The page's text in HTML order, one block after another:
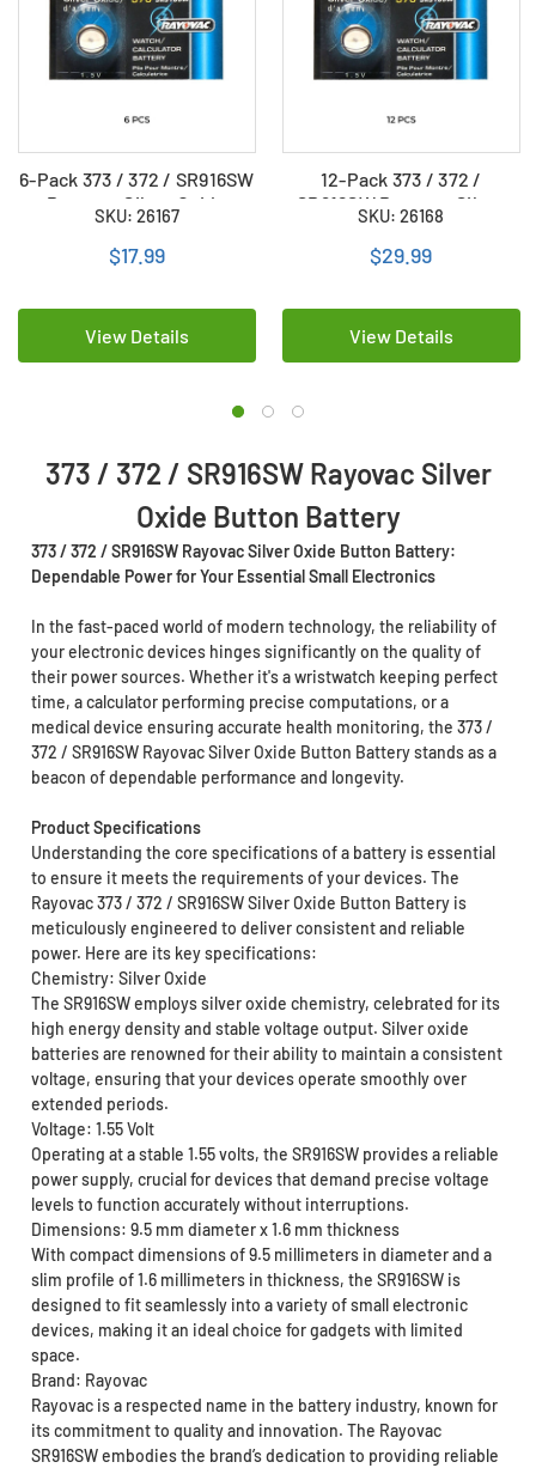
6-Pack 373 / 372 / SR916SW
Rayovac Silver Oxide
Button Batteries
SKU: 26167
$17.99
View Details
12-Pack 373 / 372 /
SR916SW Rayovac Silver
Oxide Button Batteries
SKU: 26168
$29.99
View Details
373 / 372 / SR916SW Rayovac Silver
Oxide Button Battery
373 / 372 / SR916SW Rayovac Silver Oxide Button Battery:
Dependable Power for Your Essential Small Electronics
In the fast-paced world of modern technology, the reliability of
your electronic devices hinges significantly on the quality of
their power sources. Whether it's a wristwatch keeping perfect
time, a calculator performing precise computations, or a
medical device ensuring accurate health monitoring, the 373 /
372 / SR916SW Rayovac Silver Oxide Button Battery stands as a
beacon of dependable performance and longevity.
Product Specifications
Understanding the core specifications of a battery is essential
to ensure it meets the requirements of your devices. The
Rayovac 373 / 372 / SR916SW Silver Oxide Button Battery is
meticulously engineered to deliver consistent and reliable
power. Here are its key specifications:
Chemistry: Silver Oxide
The SR916SW employs silver oxide chemistry, celebrated for its
high energy density and stable voltage output. Silver oxide
batteries are renowned for their ability to maintain a consistent
voltage, ensuring that your devices operate smoothly over
extended periods.
Voltage: 1.55 Volt
Operating at a stable 1.55 volts, the SR916SW provides a reliable
power supply, crucial for devices that demand precise voltage
levels to function accurately without interruptions.
Dimensions: 9.5 mm diameter x 1.6 mm thickness
With compact dimensions of 9.5 millimeters in diameter and a
slim profile of 1.6 millimeters in thickness, the SR916SW is
designed to fit seamlessly into a variety of small electronic
devices, making it an ideal choice for gadgets with limited
space.
Brand: Rayovac
Rayovac is a respected name in the battery industry, known for
its commitment to quality and innovation. The Rayovac
SR916SW embodies the brand’s dedication to providing reliable